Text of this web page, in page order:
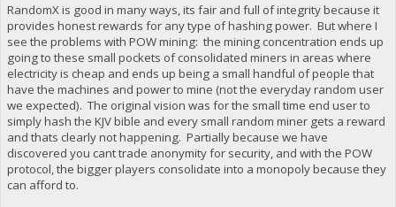
RandomX is good in many ways, its fair and full of integrity because it
provides honest rewards for any type of hashing power. But where I
see the problems with POW mining: the mining concentration ends up
going to these small pockets of consolidated miners in areas where
electricity is cheap and ends up being a small handful of people that
have the machines and power to mine (not the everyday random user
we expected). The original vision was for the small time end user to
simply hash the KJV bible and every small random miner gets a reward
and thats clearly not happening. Partially because we have
discovered you cant trade anonymity for security, and with the POW
protocol, the bigger players consolidate into a monopoly because they
can afford to.